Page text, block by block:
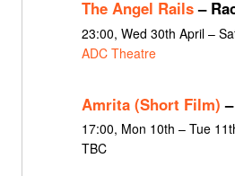
The Angel Rails–
23:00, Wed 30th April –
ADC Theatre
Amrita (Short Film)
17:00, Mon 10th – Tue
TBC